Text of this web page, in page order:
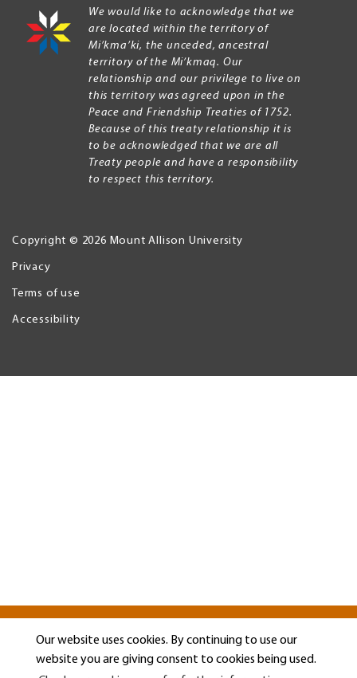
Our website uses cookies. By continuing to use our
website you are giving consent to cookies being used.
We would like to acknowledge that we
are located within the territory of
Mi’kma’ki, the unceded, ancestral
territory of the Mi’kmaq. Our
relationship and our privilege to live on
this territory was agreed upon in the
Peace and Friendship Treaties of 1752.
Because of this treaty relationship it is
to be acknowledged that we are all
Treaty people and have a responsibility
to respect this territory.
Copyright © 2026 Mount Allison University
Menu
Privacy
Terms of use
Accessibility